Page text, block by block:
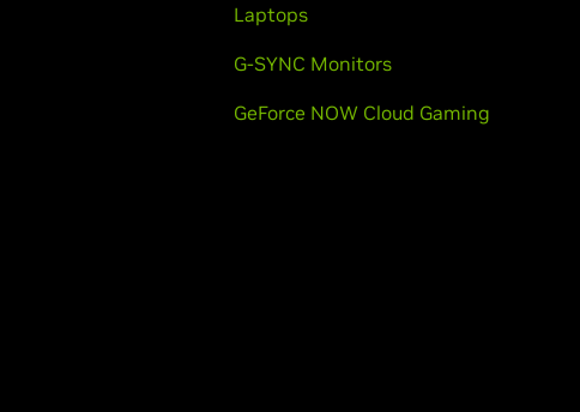
Laptops
G-SYNC Monitors
GeForce NOW Cloud Gaming